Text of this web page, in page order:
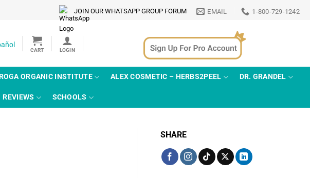
JOIN OUR WHATSAPP GROUP FORUM EMAIL 1-800-729-1242
ORGANIC INSTITUTE ALEX COSMETIC – HERBS2PEEL DR. GRANDEL
REVIEWS SCHOOLS
SHARE